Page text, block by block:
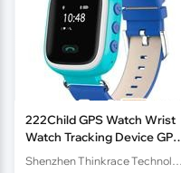
222Child GPS Watch Wrist
Watch Tracking Device GPS
Locator PT80